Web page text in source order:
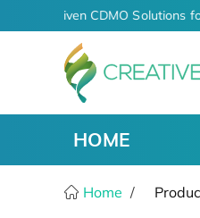
AI-Driven CDMO Solutions
HOME
Home